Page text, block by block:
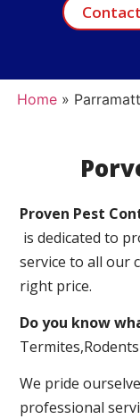
Home»
Proven Pest
is dedicated to
service to all our
right price.
Do you know
We pride
professional